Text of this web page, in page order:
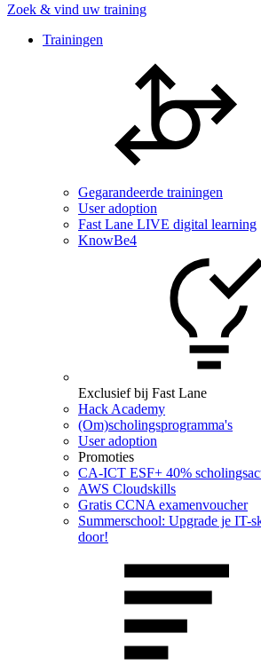
Zoek & vind uw training
Trainingen
Gegarandeerde trainingen
User adoption
Fast Lane LIVE digital learning
KnowBe4
Exclusief bij Fast Lane
Hack Academy
(Om)scholingsprogramma's
User adoption
Promoties
CA‑ICT ESF+ 40%
AWS Cloudskills
Gratis CCNA examenvoucher
Summerschool: Upgrade je IT-
door!